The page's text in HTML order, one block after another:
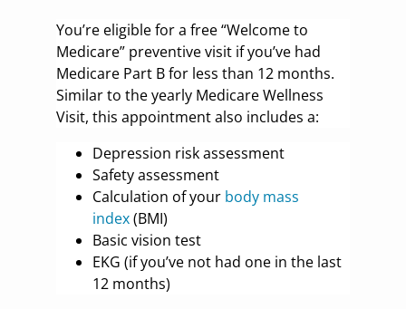
You’re eligible for a free “Welcome to
Medicare” preventive visit if you’ve had
Medicare Part B for less than 12 months.
Similar to the yearly Medicare Wellness
Visit, this appointment also includes a:
Depression risk assessment
Safety assessment
Calculation of your body mass
index(BMI)
Basic vision test
EKG (if you’ve not had one in the last
12 months)